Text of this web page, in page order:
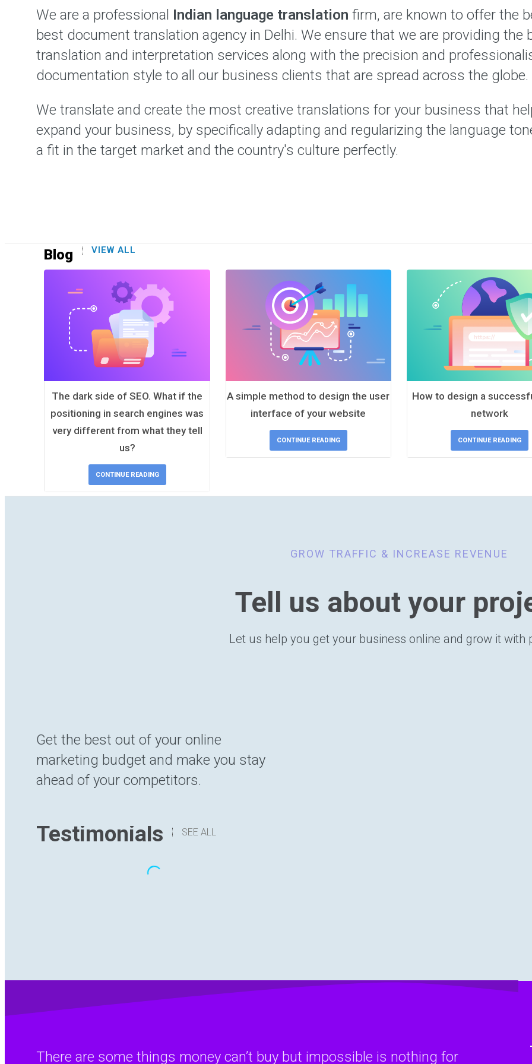
We are a professional Indian language translation firm, are known to offer the
best document translation agency in Delhi. We ensure that we are providing
translation and interpretation services along with the precision and
documentation style to all our business clients that are spread across the globe.
We translate and create the most creative translations for your business that
expand your business, by specifically adapting and regularizing the language
a fit in the target market and the country's culture perfectly.
Blog VIEW ALL
The dark side of SEO. What if the
positioning in search engines was
very different from what they tell
us?
CONTINUE READING
A simple method to design the user
interface of your website
CONTINUE READING
How to design a
network
CONTINUE READING
GROW TRAFFIC & INCREASE REVENUE
Tell us about your
Let us help you get your business online and grow it with
Get the best out of your online
marketing budget and make you stay
ahead of your competitors.
Testimonials SEE ALL
recommending Digital Hutch to any
prospective client .I am sure they will
find the experience as rewarding and
There are some things money can’t buy but impossible is nothing for